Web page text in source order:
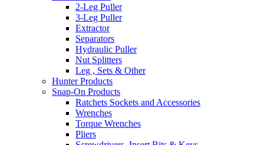
2-Leg Puller
3-Leg Puller
Extractor
Separators
Hydraulic Puller
Nut Splitters
Leg , Sets & Other
Hunter Products
Snap-On Products
Ratchets Sockets and Accessories
Wrenches
Torque Wrenches
Pliers